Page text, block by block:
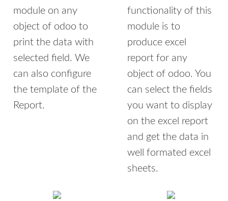
module on any
object of odoo to
print the data with
selected field. We
can also configure
the template of the
Report.
functionality of this
module is to
produce excel
report for any
object of odoo. You
can select the fields
you want to display
on the excel report
and get the data in
well formated excel
sheets.